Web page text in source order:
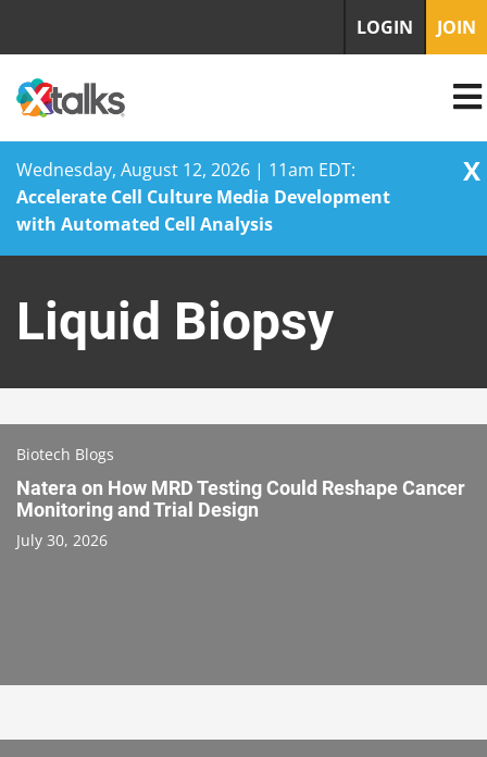
Wednesday, August 12, 2026 | 11am EDT:
Accelerate Cell Culture Media Development
with Automated Cell Analysis
X
content
LOGIN JOIN
Liquid Biopsy
Biotech Blogs
Natera on How MRD Testing Could Reshape Cancer
Monitoring and Trial Design
July 30, 2026